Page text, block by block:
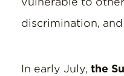
discrimination,
In early July,the